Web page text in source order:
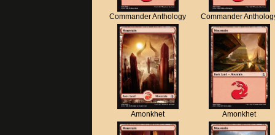
Commander Anthology Commander
Amonkhet Amonkhet